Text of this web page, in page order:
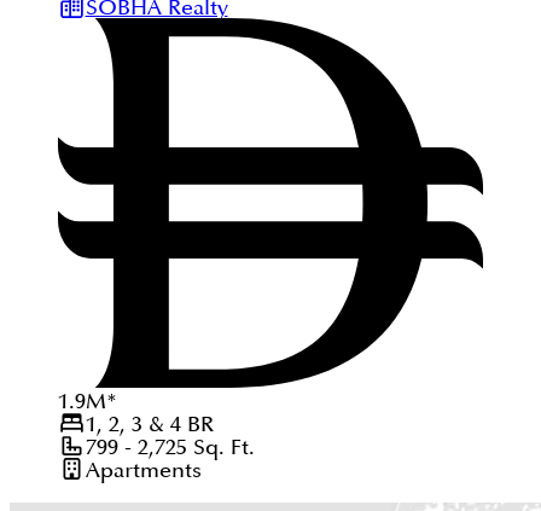
SOBHA Realty
1.9M*
1, 2, 3 & 4BR
799 - 2,725 Sq. Ft.
Apartments